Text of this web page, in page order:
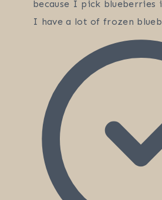
because I pick blueberries
I have a lot of frozen